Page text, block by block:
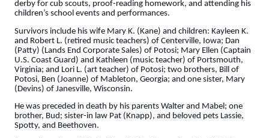
derby for cub scouts, proof-reading homework, and attending his
children’s school events and performances.
Survivors include his wife Mary K. (Kane) and children: Kayleen K.
and Robert L. (retired music teachers) of Centerville, Iowa; Dan
(Patty) (Lands End Corporate Sales) of Potosi; Mary Ellen (Captain
U.S. Coast Guard) and Kathleen (music teacher) of Portsmouth,
Virginia; and Lori L. (art teacher) of Potosi; two brothers, Bill of
Potosi, Ben (Joanne) of Mableton, Georgia; and one sister, Mary
(Devins) of Janesville, Wisconsin.
He was preceded in death by his parents Walter and Mabel; one
brother, Bud; sister-in law Pat (Knapp), and beloved pets Lassie,
Spotty, and Beethoven.